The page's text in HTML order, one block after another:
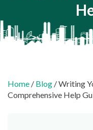
Home / Blog / Writing
Comprehensive Help